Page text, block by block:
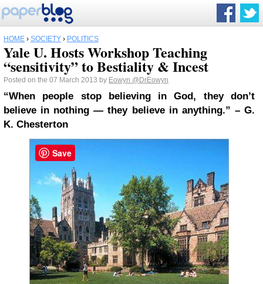
HOME › SOCIETY › POLITICS
Yale U. Hosts Workshop Teaching
“sensitivity” to Bestiality & Incest
Posted on the 07 March 2013 by Eowyn @DrEowyn
“When people stop believing in God, they don’t
believe in nothing — they believe in anything.” – G.
K. Chesterton
Save